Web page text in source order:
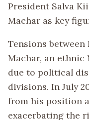
President Salva
Machar as key
Tensions
Machar, an ethnic
due to political
divisions. In July
from his position
exacerbating the